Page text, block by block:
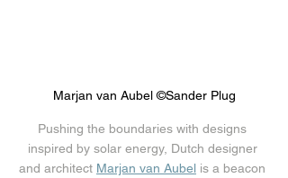
Marjan van Aubel ©Sander Plug
Pushing the boundaries with designs
inspired by solar energy, Dutch designer
and architect Marjan van Aubel is a beacon